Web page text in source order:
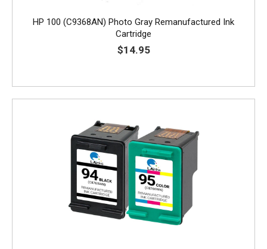
HP 100 (C9368AN) Photo Gray Remanufactured Ink
Cartridge
$14.95